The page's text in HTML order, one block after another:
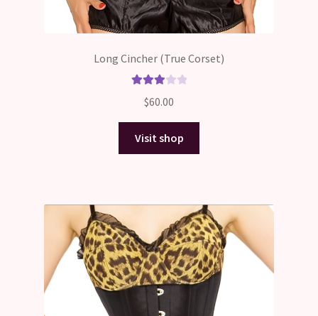
Long Cincher (True Corset)
3.00
out of 5
$60.00
Visit shop